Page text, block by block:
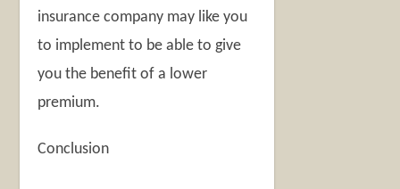
insurance company may like you
to implement to be able to give
you the benefit of a lower
premium.
Conclusion